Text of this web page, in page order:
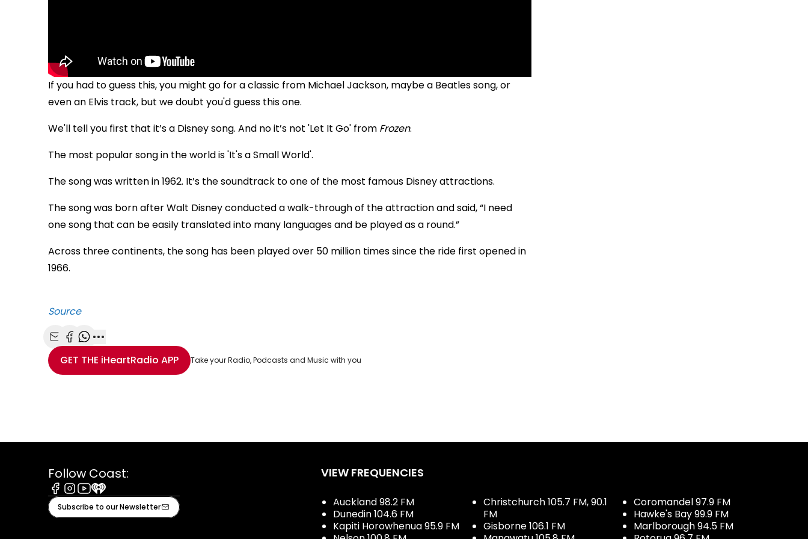
If you had to guess this, you might go for a classic from Michael Jackson, maybe a Beatles song, or
even an Elvis track, but we doubt you'd guess this one.
We'll tell you first that it’s a Disney song. And no it’s not 'Let It Go' from Frozen.
The most popular song in the world is 'It's a Small World'.
The song was written in 1962. It’s the soundtrack to one of the most famous Disney attractions.
The song was born after Walt Disney conducted a walk-through of the attraction and said, “I need
one song that can be easily translated into many languages and be played as a round.”
Across three continents, the song has been played over 50 million times since the ride first opened in
1966.
Source
Share with Email
Share with Facebook
Share with WhatsApp
More share options
GET THE iHeartRadio APP Take your Radio, Podcasts and Music with you
Follow Coast:
Facebook
Instagram
Youtube
iHeart
Subscribe to our Newsletter
VIEW FREQUENCIES
Auckland 98.2 FM
Dunedin 104.6 FM
Kapiti Horowhenua 95.9 FM
Christchurch 105.7 FM, 90.1
FM
Gisborne 106.1 FM
Coromandel 97.9 FM
Hawke's Bay 99.9 FM
Marlborough 94.5 FM